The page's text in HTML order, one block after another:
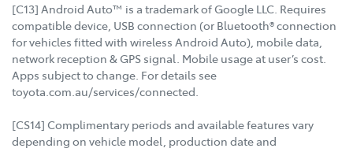
[C13] Android Auto™ is a trademark of Google LLC. Requires
compatible device, USB connection (or Bluetooth® connection
for vehicles fitted with wireless Android Auto), mobile data,
network reception & GPS signal. Mobile usage at user’s cost.
Apps subject to change. For details see
toyota.com.au/services/connected.
[CS14] Complimentary periods and available features vary
depending on vehicle model, production date and